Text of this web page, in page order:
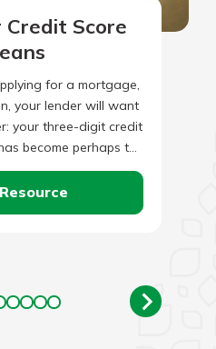
Score
for a mortgage,
your lender will want
your three-digit credit
become perhaps the